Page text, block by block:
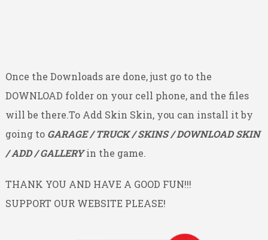
Once the Downloads are done, just go to the
DOWNLOAD folder on your cell phone, and the files
will be there.To Add Skin Skin, you can install it by
going toGARAGE / TRUCK / SKINS / DOWNLOAD SKIN
/ ADD / GALLERYin the game.
THANK YOU AND HAVE A GOOD FUN!!!
SUPPORT OUR WEBSITE PLEASE!